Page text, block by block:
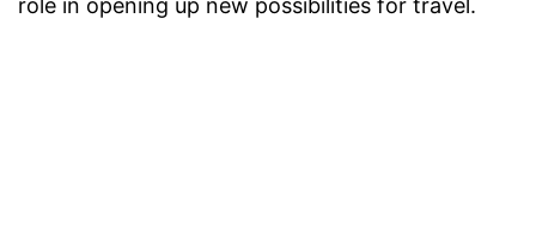
role in opening up new possibilities for travel.